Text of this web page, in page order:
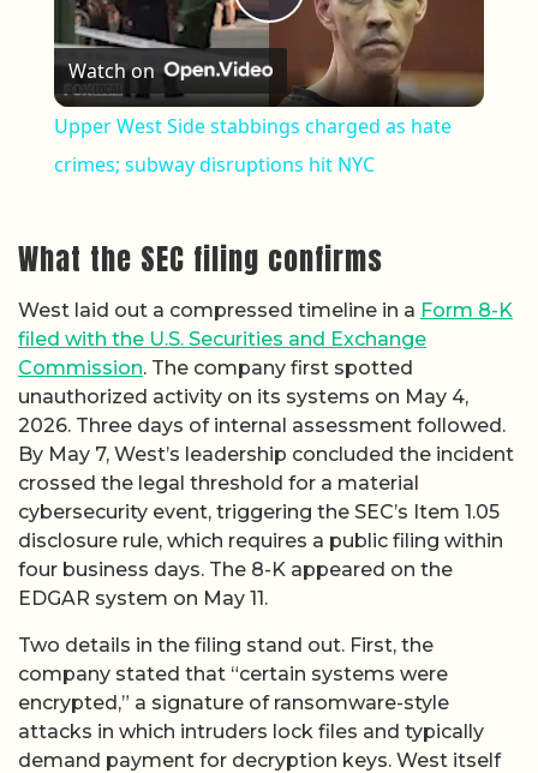
Play Video
Watch on
Upper West Side stabbings charged as hate
crimes; subway disruptions hit NYC
What the SEC filing confirms
West laid out a compressed timeline in a Form 8-K
filed with the U.S. Securities and Exchange
Commission. The company first spotted
unauthorized activity on its systems on May 4,
2026. Three days of internal assessment followed.
By May 7, West’s leadership concluded the incident
crossed the legal threshold for a material
cybersecurity event, triggering the SEC’s Item 1.05
disclosure rule, which requires a public filing within
four business days. The 8-K appeared on the
EDGAR system on May 11.
Two details in the filing stand out. First, the
company stated that “certain systems were
encrypted,” a signature of ransomware-style
attacks in which intruders lock files and typically
demand payment for decryption keys. West itself